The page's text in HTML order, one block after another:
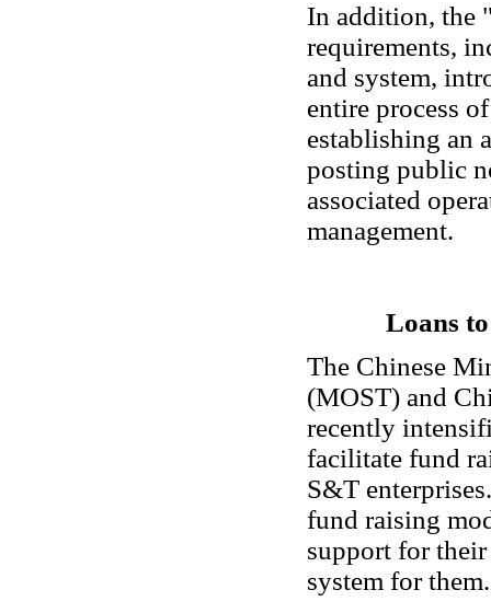
In addition, the
requirements,
and system,
entire process
establishing an
posting public
associated
management.
Loans
The Chinese
(MOST) and
recently
facilitate fund
S&T
fund raising
support for
system for them.